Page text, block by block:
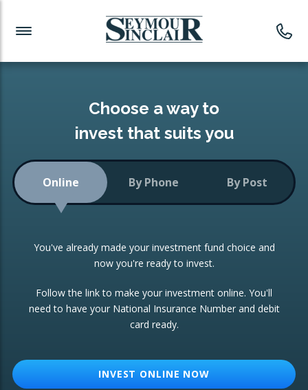
Investment News
Readymade Portfolios
Low-Cost Index Tracking
Portfolio
Investment Trust
ETF Growth Portfolio
Investment Funds
CONSOLIDATING INVESTMENTS:
ISA Transfers
Re-registration
Change of Agent
Choose a way to
invest that suits you
Online By Phone By Post
You've already made your investment fund choice and
now you're ready to invest.
Follow the link to make your investment online. You'll
need to have your National Insurance Number and debit
card ready.
INVEST ONLINE NOW